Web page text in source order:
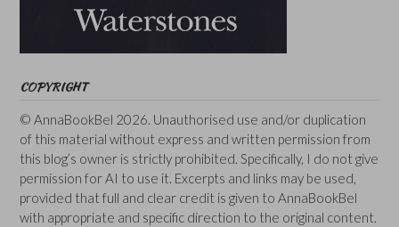
COPYRIGHT
© AnnaBookBel 2026. Unauthorised use and/or duplication
of this material without express and written permission from
this blog’s owner is strictly prohibited. Specifically, I do not give
permission for AI to use it. Excerpts and links may be used,
provided that full and clear credit is given to AnnaBookBel
with appropriate and specific direction to the original content.